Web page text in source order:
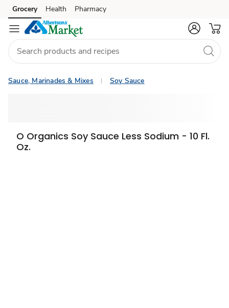
Skip to search
Skip to main content
Skip to cookie settings
Skip to chat
Grocery Health Pharmacy
Sauce, Marinades & Mixes Soy Sauce
O Organics Soy Sauce Less Sodium - 10 Fl.
Oz.